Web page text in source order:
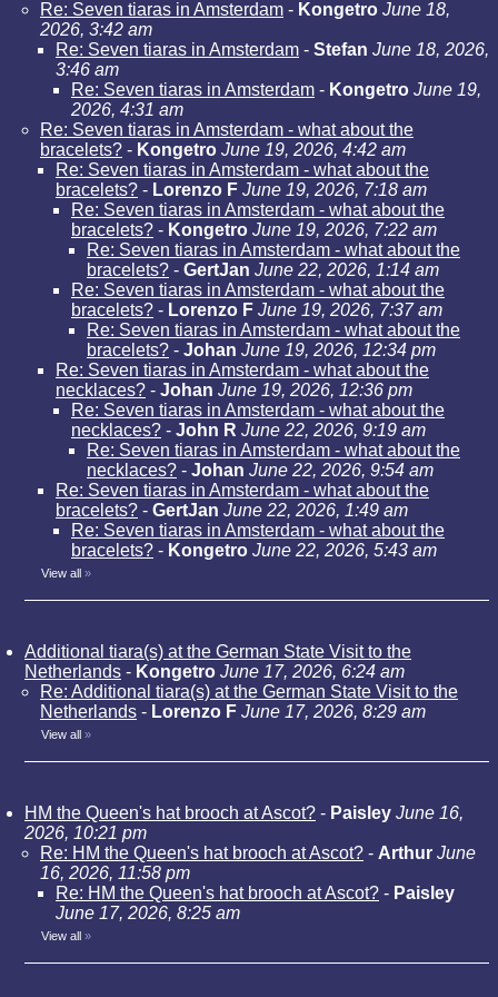
Re: Seven tiaras in Amsterdam - Kongetro June 18,
2026, 3:42 am
Re: Seven tiaras in Amsterdam - Stefan June 18, 2026,
3:46 am
Re: Seven tiaras in Amsterdam - Kongetro June 19,
2026, 4:31 am
Re: Seven tiaras in Amsterdam - what about the
bracelets? - Kongetro June 19, 2026, 4:42 am
Re: Seven tiaras in Amsterdam - what about the
bracelets? - Lorenzo F June 19, 2026, 7:18 am
Re: Seven tiaras in Amsterdam - what about the
bracelets? - Kongetro June 19, 2026, 7:22 am
Re: Seven tiaras in Amsterdam - what about the
bracelets? - GertJan June 22, 2026, 1:14 am
Re: Seven tiaras in Amsterdam - what about the
bracelets? - Lorenzo F June 19, 2026, 7:37 am
Re: Seven tiaras in Amsterdam - what about the
bracelets? - Johan June 19, 2026, 12:34 pm
Re: Seven tiaras in Amsterdam - what about the
necklaces? - Johan June 19, 2026, 12:36 pm
Re: Seven tiaras in Amsterdam - what about the
necklaces? - John R June 22, 2026, 9:19 am
Re: Seven tiaras in Amsterdam - what about the
necklaces? - Johan June 22, 2026, 9:54 am
Re: Seven tiaras in Amsterdam - what about the
bracelets? - GertJan June 22, 2026, 1:49 am
Re: Seven tiaras in Amsterdam - what about the
bracelets? - Kongetro June 22, 2026, 5:43 am
View all »
Additional tiara(s) at the German State Visit to the
Netherlands - Kongetro June 17, 2026, 6:24 am
Re: Additional tiara(s) at the German State Visit to the
Netherlands - Lorenzo F June 17, 2026, 8:29 am
View all »
HM the Queen's hat brooch at Ascot? - Paisley June 16,
2026, 10:21 pm
Re: HM the Queen's hat brooch at Ascot? - Arthur June
16, 2026, 11:58 pm
Re: HM the Queen's hat brooch at Ascot? - Paisley
June 17, 2026, 8:25 am
View all »